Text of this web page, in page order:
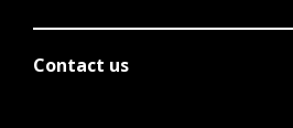
Contact us